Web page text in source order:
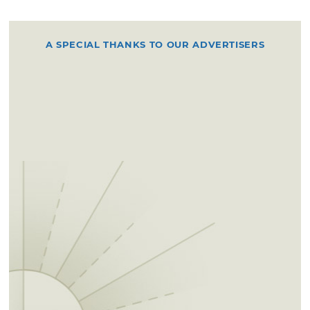
A SPECIAL THANKS TO OUR ADVERTISERS